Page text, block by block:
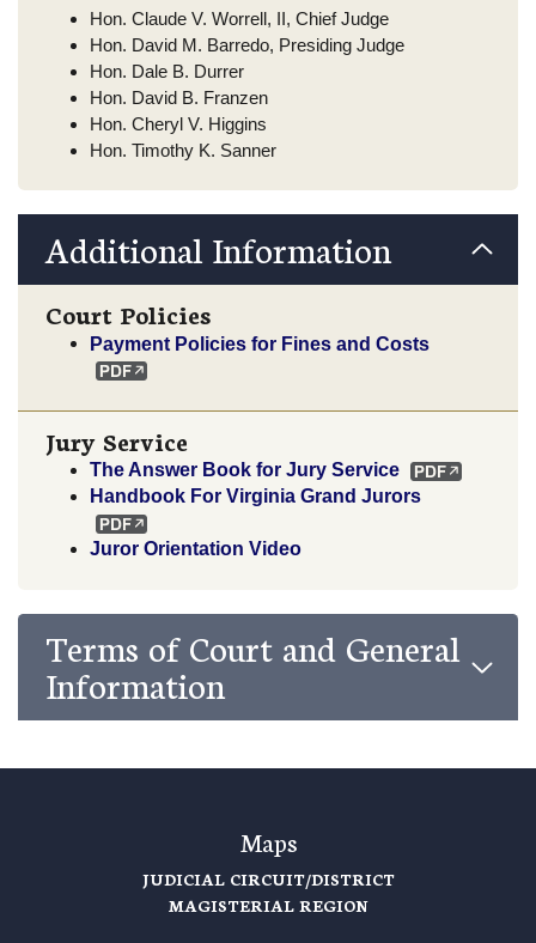
Hon. Claude V. Worrell, II, Chief Judge
Hon. David M. Barredo, Presiding Judge
Hon. Dale B. Durrer
Hon. David B. Franzen
Hon. Cheryl V. Higgins
Hon. Timothy K. Sanner
Additional Information
Court Policies
Payment Policies for Fines and Costs
Jury Service
The Answer Book for Jury Service
Handbook For Virginia Grand Jurors
Juror Orientation Video
Terms of Court and General
Information
Maps
JUDICIAL CIRCUIT/DISTRICT
MAGISTERIAL REGION